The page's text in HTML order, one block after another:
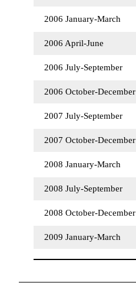
2006 January-March
2006 April-June
2006 July-September
2006 October-December
2007 July-September
2007 October-December
2008 January-March
2008 July-September
2008 October-December
2009 January-March